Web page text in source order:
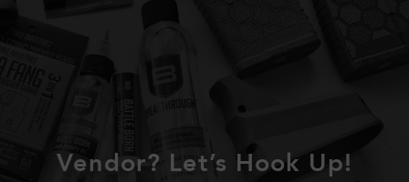
Vendor? Let’s Hook Up!